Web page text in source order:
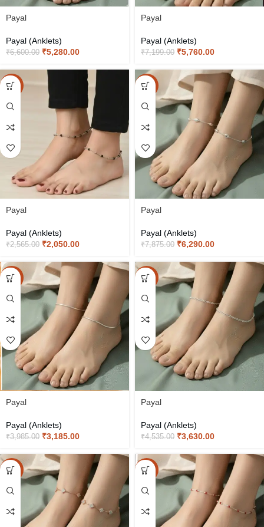
Payal
Payal (Anklets)
₹6,600.00 ₹5,280.00
Payal
Payal (Anklets)
₹7,199.00 ₹5,760.00
-20%
Payal
Payal (Anklets)
₹2,565.00 ₹2,050.00
-20%
Payal
Payal (Anklets)
₹7,875.00 ₹6,290.00
-20%
Payal
Payal (Anklets)
₹3,985.00 ₹3,185.00
-20%
Payal
Payal (Anklets)
₹4,535.00 ₹3,630.00
-20% -20%